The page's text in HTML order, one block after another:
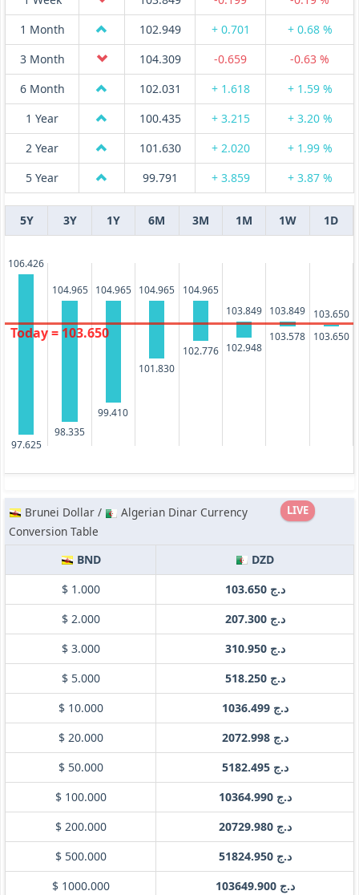
1 Month
102.949 + 0.701
+ 0.68 %
3 Month
104.309 -0.659
-0.63 %
6 Month
102.031 + 1.618
+ 1.59 %
1 Year
100.435 + 3.215
+ 3.20 %
2 Year
101.630 + 2.020
+ 1.99 %
5 Year
99.791 + 3.859 + 3.87 %
5Y 3Y 1Y 6M 3M 1M 1W 1D
106.426
97.625
104.965
98.335
104.965
99.410
104.965
101.830
104.965
102.776
103.849
102.948
103.849
103.578
103.650
103.650
Today = 103.650
LIVE
Brunei Dollar /
Algerian Dinar Currency
Conversion Table
BND
DZD
$ 1.000
د.ج 103.650
$ 2.000
د.ج 207.300
$ 3.000
د.ج 310.950
$ 5.000
د.ج 518.250
$ 10.000
د.ج 1036.499
$ 20.000
د.ج 2072.998
$ 50.000
د.ج 5182.495
$ 100.000
د.ج 10364.990
$ 200.000
د.ج 20729.980
$ 500.000
د.ج 51824.950
$ 1000.000
د.ج 103649.900